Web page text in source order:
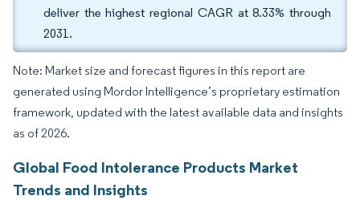
deliver the highest regional CAGR at 8.33% through
2031.
Note: Market size and forecast figures in this report are
generated using Mordor Intelligence’s proprietary estimation
framework, updated with the latest available data and insights
as of 2026.
Global Food Intolerance Products Market
Trends and Insights